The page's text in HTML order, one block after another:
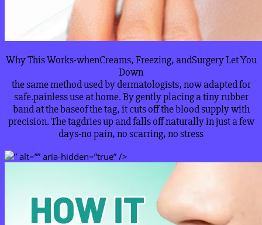
Why This Works-whenCreams, Freezing, andSurgery Let You
Down
the same method used by dermatologists, now adapted for
safe.painless use at home. By gently placing a tiny rubber
band at the baseof the tag, it cuts off the blood supply with
precision. The tagdries up and falls off naturally in just a few
days-no pain, no scarring, no stress
” alt=”” aria-hidden=”true” />